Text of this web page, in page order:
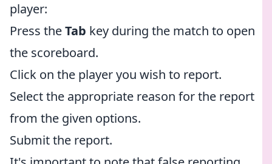
player:
Press theTab key during the match to open
the scoreboard.
Click on the player you wish to report.
Select the appropriate reason for the report
from the given options.
Submit the report.